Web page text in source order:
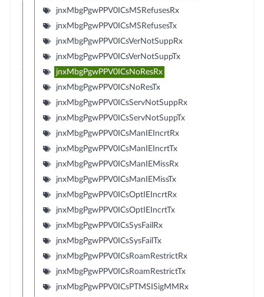
jnxMbgPgwPPV0ICsMSRefusesRx
jnxMbgPgwPPV0ICsMSRefusesTx
jnxMbgPgwPPV0ICsVerNotSuppRx
jnxMbgPgwPPV0ICsVerNotSuppTx
jnxMbgPgwPPV0ICsNoResRx
jnxMbgPgwPPV0ICsNoResTx
jnxMbgPgwPPV0ICsServNotSuppRx
jnxMbgPgwPPV0ICsServNotSuppTx
jnxMbgPgwPPV0ICsManIEIncrtRx
jnxMbgPgwPPV0ICsManIEIncrtTx
jnxMbgPgwPPV0ICsManIEMissRx
jnxMbgPgwPPV0ICsManIEMissTx
jnxMbgPgwPPV0ICsOptIEIncrtRx
jnxMbgPgwPPV0ICsOptIEIncrtTx
jnxMbgPgwPPV0ICsSysFailRx
jnxMbgPgwPPV0ICsSysFailTx
jnxMbgPgwPPV0ICsRoamRestrictRx
jnxMbgPgwPPV0ICsRoamRestrictTx
jnxMbgPgwPPV0ICsPTMSISigMMRx